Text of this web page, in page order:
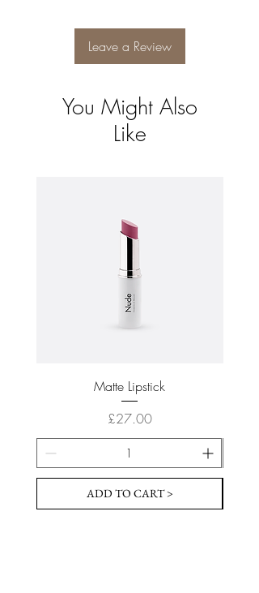
Leave a Review
You Might Also
Like
Matte Lipstick
Price
£27.00
ADD TO CART >